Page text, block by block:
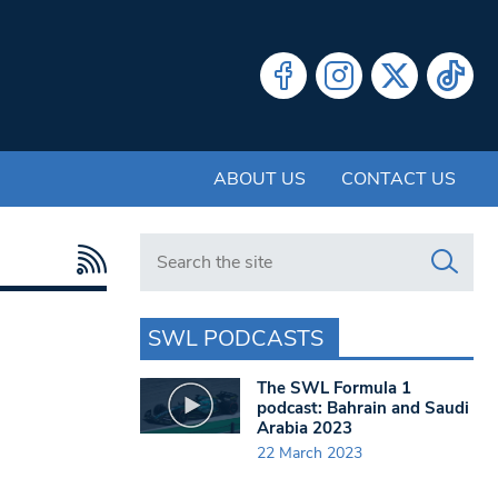
ABOUT US CONTACT US
Search in https://www.swlondoner.co.uk/
SWL PODCASTS
The SWL Formula 1
podcast: Bahrain and Saudi
Arabia 2023
22 March 2023